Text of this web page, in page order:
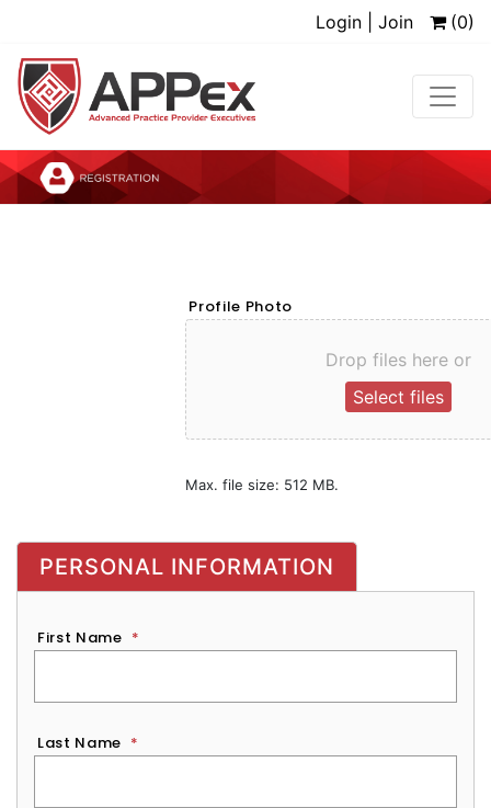
Login | Join (0)
Profile Photo
Drop files here or
Select files
Max. file size: 512 MB.
PERSONAL INFORMATION
First Name *
Last Name *